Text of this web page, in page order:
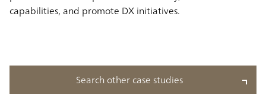
capabilities, and promote DX initiatives.
Search other case studies